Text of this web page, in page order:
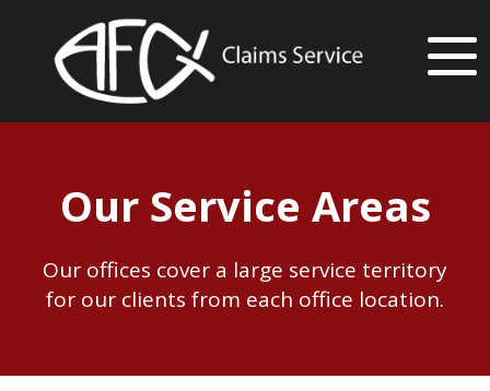
Our Service Areas
Our offices cover a large service territory
for our clients from each office location.